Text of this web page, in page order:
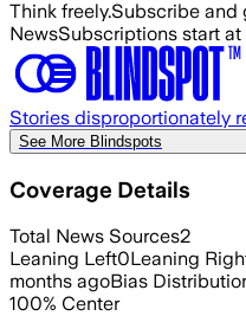
Think freely.Subscribe and
NewsSubscriptions start
Stories disproportionately
See More Blindspots
Coverage Details
Total News Sources2
Leaning Left0Leaning
months agoBias
100% Center